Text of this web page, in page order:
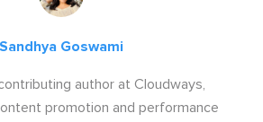
Sandhya Goswami
author at Cloudways,
promotion and performance